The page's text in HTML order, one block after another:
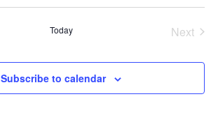
Today
Next
Subscribe to calendar